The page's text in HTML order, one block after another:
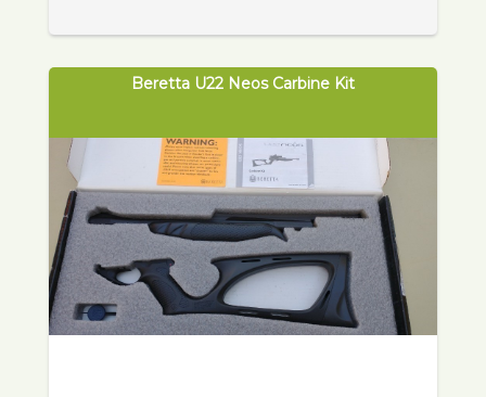
Beretta U22 Neos Carbine Kit